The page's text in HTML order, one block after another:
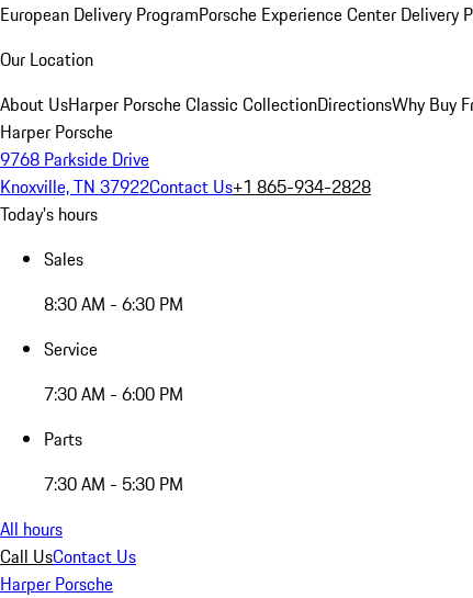
European Delivery ProgramPorsche Experience Center Delivery
Our Location
About UsHarper Porsche Classic CollectionDirectionsWhy Buy
Harper Porsche
9768 Parkside Drive
Knoxville, TN 37922Contact Us+1 865-934-2828
Today's hours
Sales
8:30 AM - 6:30 PM
Service
7:30 AM - 6:00 PM
Parts
7:30 AM - 5:30 PM
All hours
Call UsContact Us
Harper Porsche